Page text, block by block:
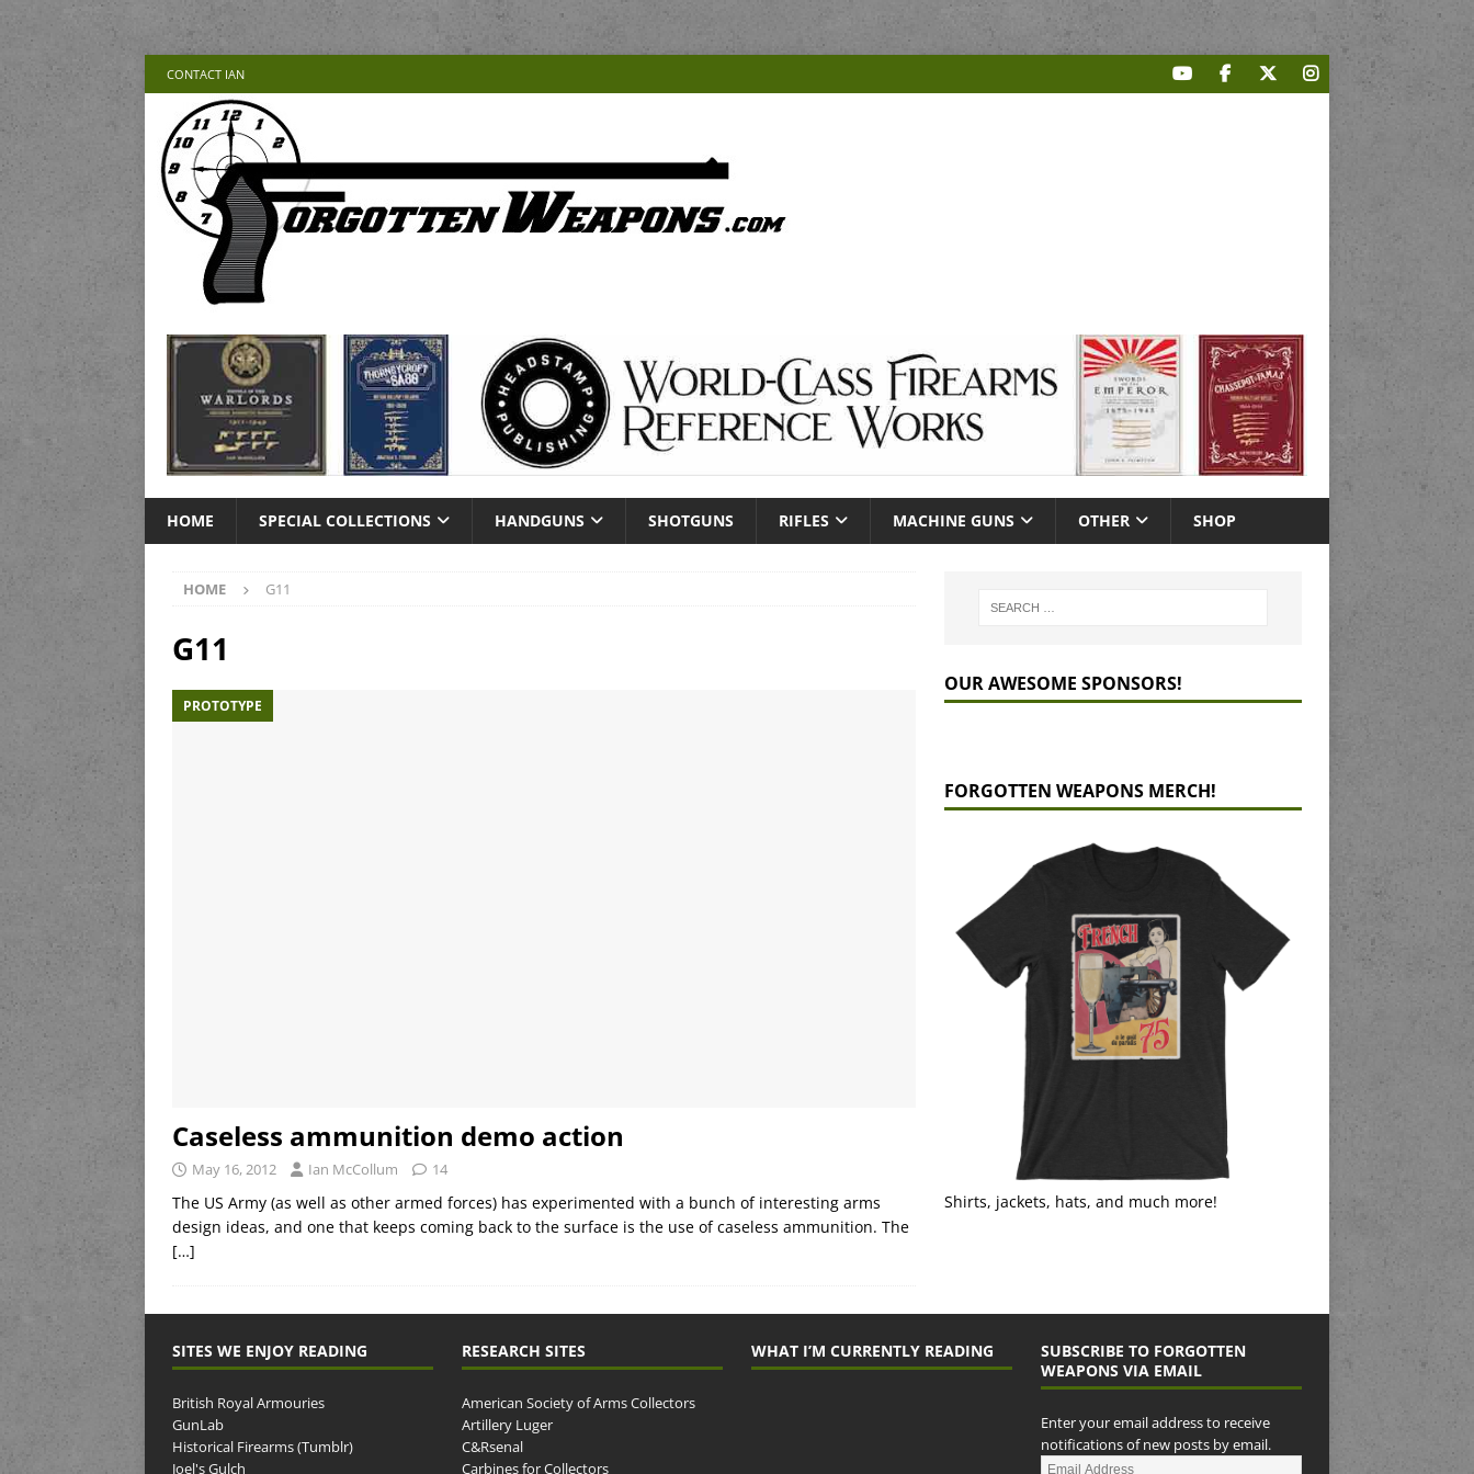
CONTACT IAN
HOME SPECIAL COLLECTIONS HANDGUNS SHOTGUNS RIFLES MACHINE GUNS OTHER SHOP
HOME G11
G11
PROTOTYPE
Caseless ammunition demo action
May 16, 2012 Ian McCollum 14
The US Army (as well as other armed forces) has experimented with a bunch of interesting arms
design ideas, and one that keeps coming back to the surface is the use of caseless ammunition. The
[…]
OUR AWESOME SPONSORS!
FORGOTTEN WEAPONS MERCH!
Shirts, jackets, hats, and much more!
SITES WE ENJOY READING
British Royal Armouries
GunLab
Historical Firearms (Tumblr)
Joel's Gulch
RESEARCH SITES
American Society of Arms Collectors
Artillery Luger
C&Rsenal
Carbines for Collectors
WHAT I’M CURRENTLY READING
SUBSCRIBE TO FORGOTTEN
WEAPONS VIA EMAIL
Enter your email address to receive
notifications of new posts by email.